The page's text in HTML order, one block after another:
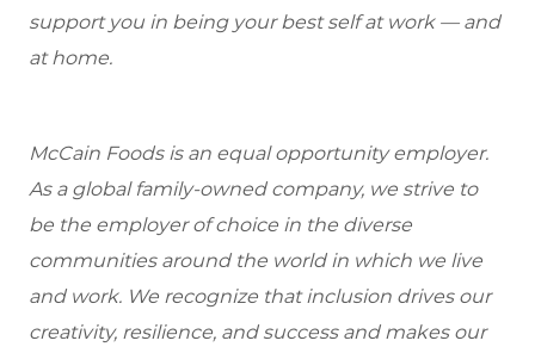
support you in being your best self at work — and
at home.
McCain Foods is an equal opportunity employer.
As a global family-owned company, we strive to
be the employer of choice in the diverse
communities around the world in which we live
and work. We recognize that inclusion drives our
creativity, resilience, and success and makes our